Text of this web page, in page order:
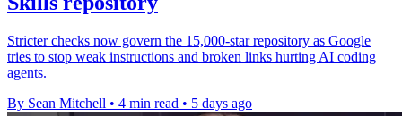
Stricter checks now govern the 15,000-star repository as Google
tries to stop weak instructions and broken links hurting AI coding
agents.
By Sean Mitchell • 4 min read • 5 days ago